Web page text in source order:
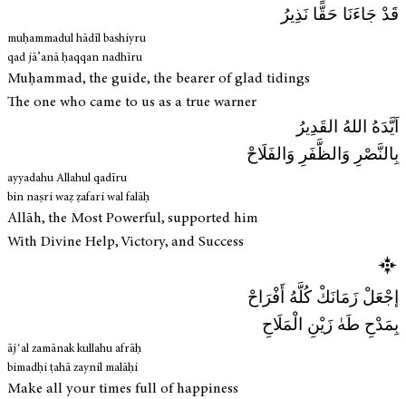
قَدْ جَاءَنَا حَقًّا نَذِيرُ
muḥammadul hādīl bashiyru
qad jā’anā ḥaqqan nadhīru
Muḥammad, the guide, the bearer of glad tidings
The one who came to us as a true warner
اَيَّدَهُ اللهُ القَدِيرُ
بِالنَّصْرِ وَالظَّفَرِ وَالفَلَاحْ
ayyadahu Allahul qadīru
bin naṣri waẓ ẓafari wal falāḥ
Allāh, the Most Powerful, supported him
With Divine Help, Victory, and Success
إجْعَلْ زَمَانَكْ كُلَّهُ أَفْرَاحْ
بِمَدْحِ طَهٰ زَيْنِ الْمَلَاحِ
ājʿal zamānak kullahu afrāḥ
bimadḥi ṭahā zaynil malāḥi
Make all your times full of happiness